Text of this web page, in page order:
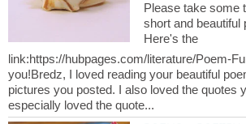
Please take some
short and beautiful
Here's the
link:https://hubpages.com/literature/Poem-
you!Bredz, I loved reading your beautiful
pictures you posted. I also loved the quotes